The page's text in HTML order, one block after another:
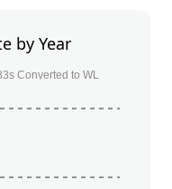
by Year
Converted to WL